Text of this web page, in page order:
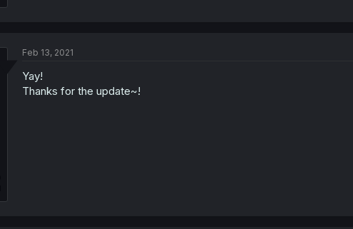
Feb 13, 2021
Yay!
Thanks for the update~!